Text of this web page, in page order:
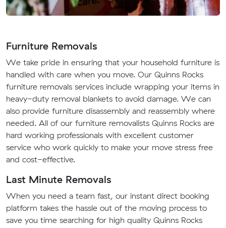
Furniture Removals
We take pride in ensuring that your household furniture is
handled with care when you move. Our Quinns Rocks
furniture removals services include wrapping your items in
heavy-duty removal blankets to avoid damage. We can
also provide furniture disassembly and reassembly where
needed. All of our furniture removalists Quinns Rocks are
hard working professionals with excellent customer
service who work quickly to make your move stress free
and cost-effective.
Last Minute Removals
When you need a team fast, our instant direct booking
platform takes the hassle out of the moving process to
save you time searching for high quality Quinns Rocks